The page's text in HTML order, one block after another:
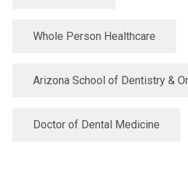
Whole Person Healthcare
Arizona School of Dentistry &
Doctor of Dental Medicine